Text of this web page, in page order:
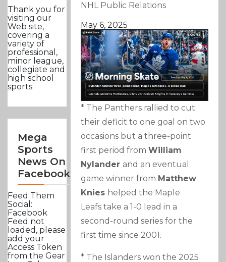
Thank you for
visiting our
Web site,
covering a
variety of
professional,
minor league,
collegiate and
high school
sports
Mega
Sports
News On
Facebook
Feed Them
Social:
Facebook
Feed not
loaded, please
add your
Access Token
from the Gear
NHL Public Relations
May 6, 2025
* The Panthers rallied to cut
their deficit to one goal on two
occasions but a three-point
first period fromWilliam
Nylander and an eventual
game winner from Matthew
Knies helped the Maple
Leafs take a 1-0 lead in a
second-round series for the
first time since 2001.
* The Islanders won the 2025